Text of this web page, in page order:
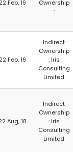
Feb, 19
Ownership
:
Feb, 19
Indirect
Ownership
: Iris
Consulting
Limited
Aug, 18
Indirect
Ownership
: Iris
Consulting
Limited